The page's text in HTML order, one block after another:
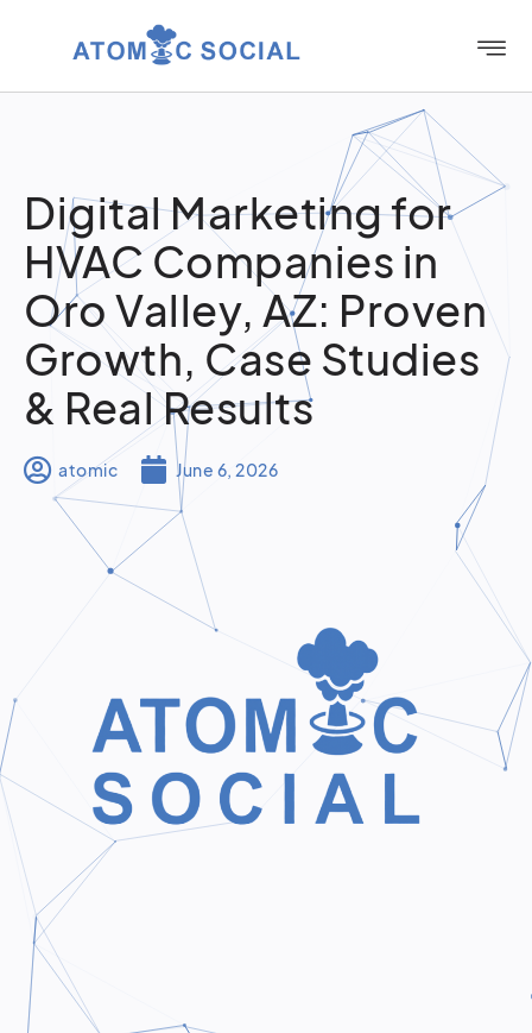
Digital Marketing for
HVAC Companies in
Oro Valley, AZ: Proven
Growth, Case Studies
& Real Results
atomic June 6, 2026